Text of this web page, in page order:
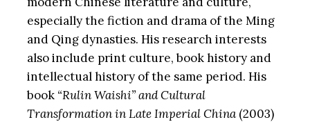
especially the fiction and drama of the Ming
and Qing dynasties. His research interests
also include print culture, book history and
intellectual history of the same period. His
book “Rulin Waishi” and Cultural
Transformation in Late Imperial China(2003)